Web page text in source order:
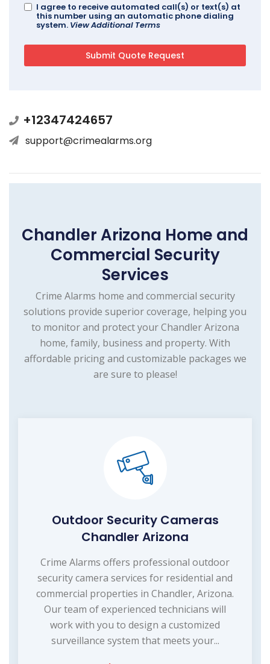
I agree to receive automated call(s) or text(s) at
this number using an automatic phone dialing
system. View Additional Terms
+12347424657
support@crimealarms.org
Chandler Arizona Home and
Commercial Security
Services
Crime Alarms home and commercial security
solutions provide superior coverage, helping you
to monitor and protect your Chandler Arizona
home, family, business and property. With
affordable pricing and customizable packages we
are sure to please!
Outdoor Security Cameras
Chandler Arizona
Crime Alarms offers professional outdoor
security camera services for residential and
commercial properties in Chandler, Arizona.
Our team of experienced technicians will
work with you to design a customized
surveillance system that meets your...